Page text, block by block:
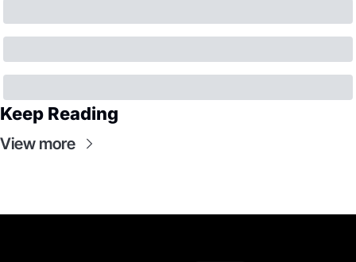
Keep Reading
View more